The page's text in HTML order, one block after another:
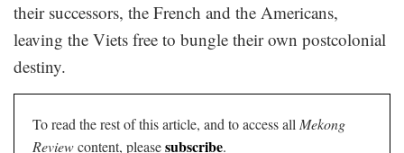
their successors, the French and the Americans,
leaving the Viets free to bungle their own postcolonial
destiny.
To read the rest of this article, and to access allMekong
Reviewcontent, pleasesubscribe.